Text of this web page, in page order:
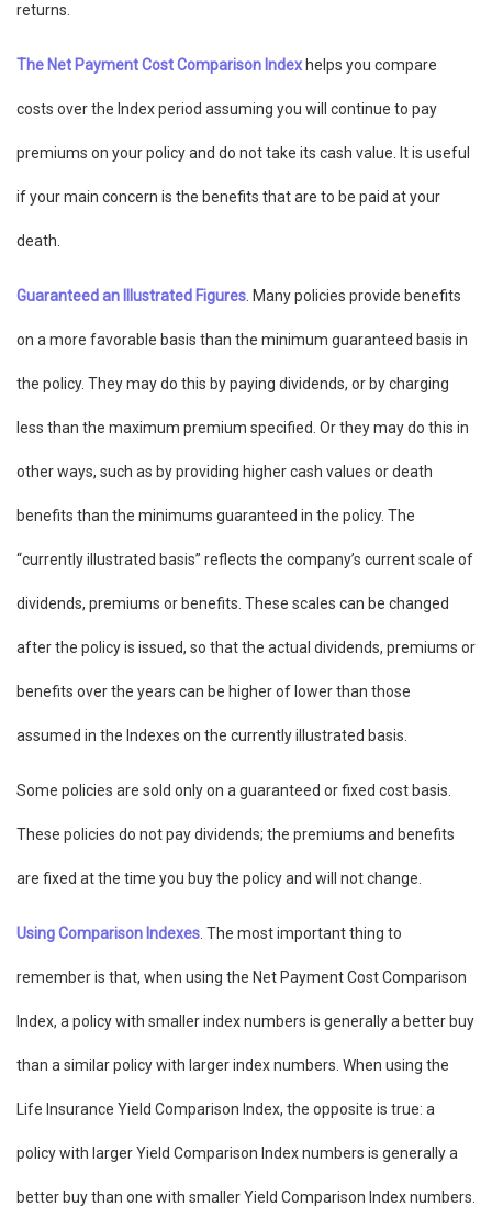
returns.
The Net Payment Cost Comparison Index helps you compare
costs over the Index period assuming you will continue to pay
premiums on your policy and do not take its cash value. It is useful
if your main concern is the benefits that are to be paid at your
death.
Guaranteed an Illustrated Figures . Many policies provide benefits
on a more favorable basis than the minimum guaranteed basis in
the policy. They may do this by paying dividends, or by charging
less than the maximum premium specified. Or they may do this in
other ways, such as by providing higher cash values or death
benefits than the minimums guaranteed in the policy. The
“currently illustrated basis” reflects the company’s current scale of
dividends, premiums or benefits. These scales can be changed
after the policy is issued, so that the actual dividends, premiums or
benefits over the years can be higher of lower than those
assumed in the Indexes on the currently illustrated basis.
Some policies are sold only on a guaranteed or fixed cost basis.
These policies do not pay dividends; the premiums and benefits
are fixed at the time you buy the policy and will not change.
Using Comparison Indexes . The most important thing to
remember is that, when using the Net Payment Cost Comparison
Index, a policy with smaller index numbers is generally a better buy
than a similar policy with larger index numbers. When using the
Life Insurance Yield Comparison Index, the opposite is true: a
policy with larger Yield Comparison Index numbers is generally a
better buy than one with smaller Yield Comparison Index numbers.